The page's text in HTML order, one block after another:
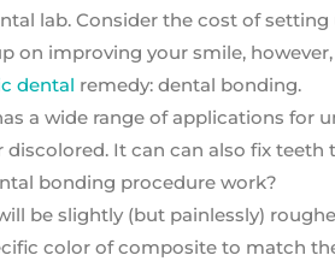
lab. Consider the cost of
on improving your smile,
dental remedy: dental bonding.
a wide range of applications for
discolored. It can can also fix
bonding procedure work?
be slightly (but painlessly)
color of composite to match